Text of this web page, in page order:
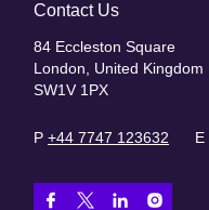
Contact Us
84 Eccleston Square
London, United Kingdom
SW1V 1PX
P +44 7747 123632 E